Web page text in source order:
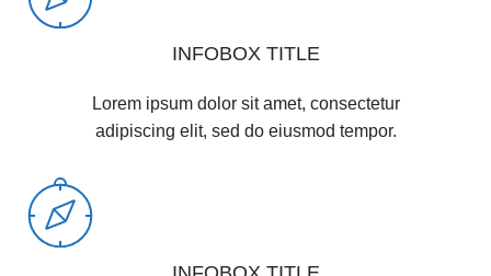
INFOBOX TITLE
Lorem ipsum dolor sit amet, consectetur
adipiscing elit, sed do eiusmod tempor.